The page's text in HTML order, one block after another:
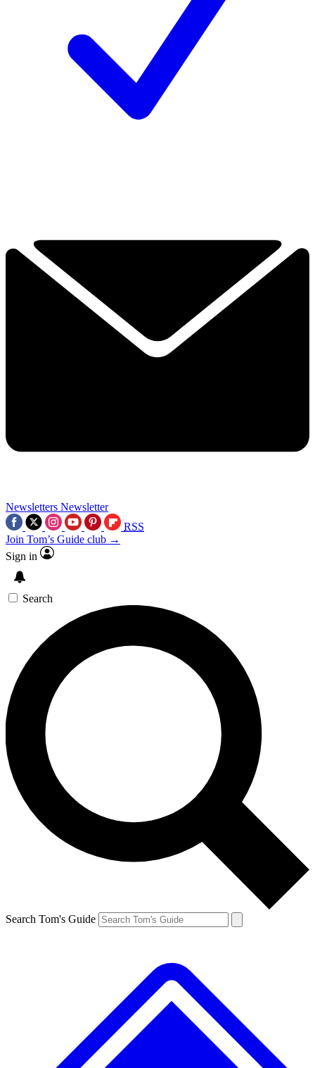
Newsletters Newsletter
RSS
Join Tom’s Guide club →
Sign in
Search
Search Tom's Guide